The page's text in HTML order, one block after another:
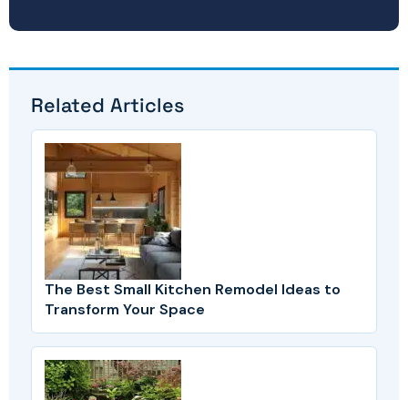
Related Articles
The Best Small Kitchen Remodel Ideas to
Transform Your Space